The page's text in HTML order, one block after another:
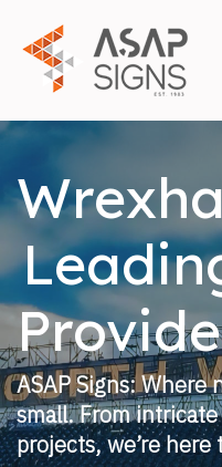
links
primary
Skip
content
ASAP Signs: Where
small. From
projects, we’re